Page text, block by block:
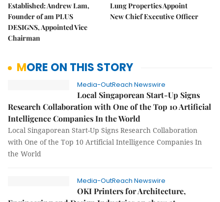
Established: Andrew Lam,
Founder of am PLUS
DESIGNS, Appointed Vice
Chairman
Lung Properties Appoint
New Chief Executive Officer
MORE ON THIS STORY
Media-OutReach Newswire
Local Singaporean Start-Up Signs
Research Collaboration with One of the Top 10 Artificial
Intelligence Companies In the World
Local Singaporean Start-Up Signs Research Collaboration
with One of the Top 10 Artificial Intelligence Companies In
the World
Media-OutReach Newswire
OKI Printers for Architecture,